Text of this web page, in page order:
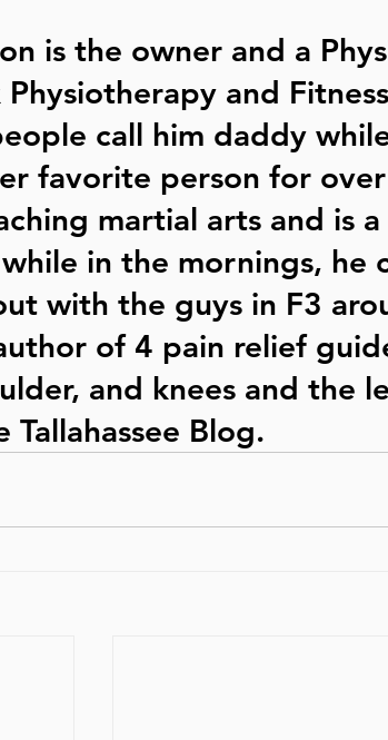
is the owner and a
Physiotherapy and
call him daddy
favorite person for
martial arts and is
in the mornings, he
with the guys in F3
of 4 pain relief
and knees and the
Tallahassee Blog.